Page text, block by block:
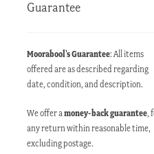
Guarantee
Moorabool’s Guarantee: All items
offered are as described regarding
date, condition, and description.
We offer amoney-back guarantee,
any return within reasonable time,
excluding postage.